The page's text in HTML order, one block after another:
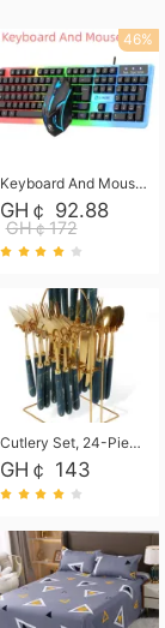
46%
Keyboard And Mouse Set Wired 104 Keys Hot-Swappable Gaming Keyboard RGB Light For Mac Windows Computer PC Gamers Laptop Office
GH￠ 92.88
GH￠172
Cutlery Set, 24-Piece Home Safety Stainless Steel Silverware Set with Stand, Mirror Polishing Flatware Set Service for 6, Includes Knives, Forks, Spoons
GH￠ 143